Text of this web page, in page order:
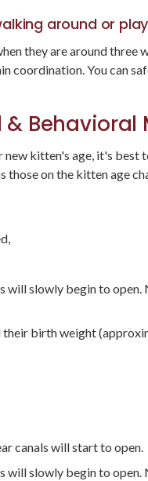
around or
they are around three
coordination. You can
Behavioral
kitten's age, it's best
those on the kitten age
will slowly begin to
their birth weight
canals will start to open.
will slowly begin to